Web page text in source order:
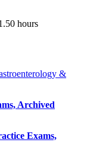
hours
&
Archived
Exams,